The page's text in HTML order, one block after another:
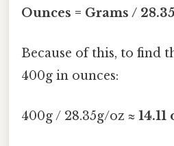
Ounces = Grams / 28.35
Because of this, to find
400g in ounces:
400g / 28.35g/oz ≈ 14.11